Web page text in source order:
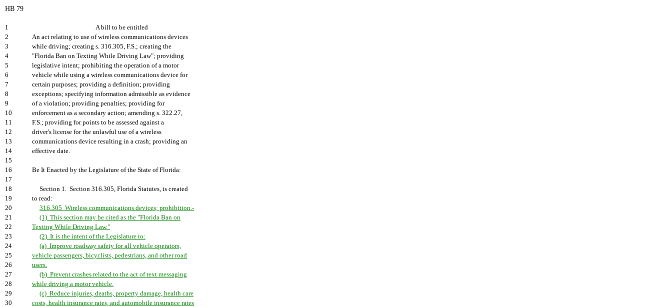
HB 79
1
A bill to be entitled
2
An act relating to use of wireless communications devices
3
while driving; creating s. 316.305, F.S.; creating the
4
"Florida Ban on Texting While Driving Law"; providing
5
legislative intent; prohibiting the operation of a motor
6
vehicle while using a wireless communications device for
7
certain purposes; providing a definition; providing
8
exceptions; specifying information admissible as evidence
9
of a violation; providing penalties; providing for
10
enforcement as a secondary action; amending s. 322.27,
11
F.S.; providing for points to be assessed against a
12
driver's license for the unlawful use of a wireless
13
communications device resulting in a crash; providing an
14
effective date.
15
16
Be It Enacted by the Legislature of the State of Florida:
17
18
Section 1. Section 316.305, Florida Statutes, is created
19
to read:
20
316.305 Wireless communications devices; prohibition.-
21
(1) This section may be cited as the "Florida Ban on
22
Texting While Driving Law."
23
(2) It is the intent of the Legislature to:
24
(a) Improve roadway safety for all vehicle operators,
25
vehicle passengers, bicyclists, pedestrians, and other road
26
users.
27
(b) Prevent crashes related to the act of text messaging
28
while driving a motor vehicle.
29
(c) Reduce injuries, deaths, property damage, health care
30
costs, health insurance rates, and automobile insurance rates